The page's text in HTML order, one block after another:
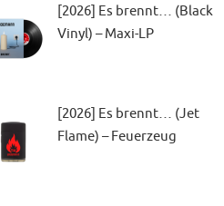
[2026] Es brennt… (Black
Vinyl) – Maxi-LP
[2026] Es brennt… (Jet
Flame) – Feuerzeug